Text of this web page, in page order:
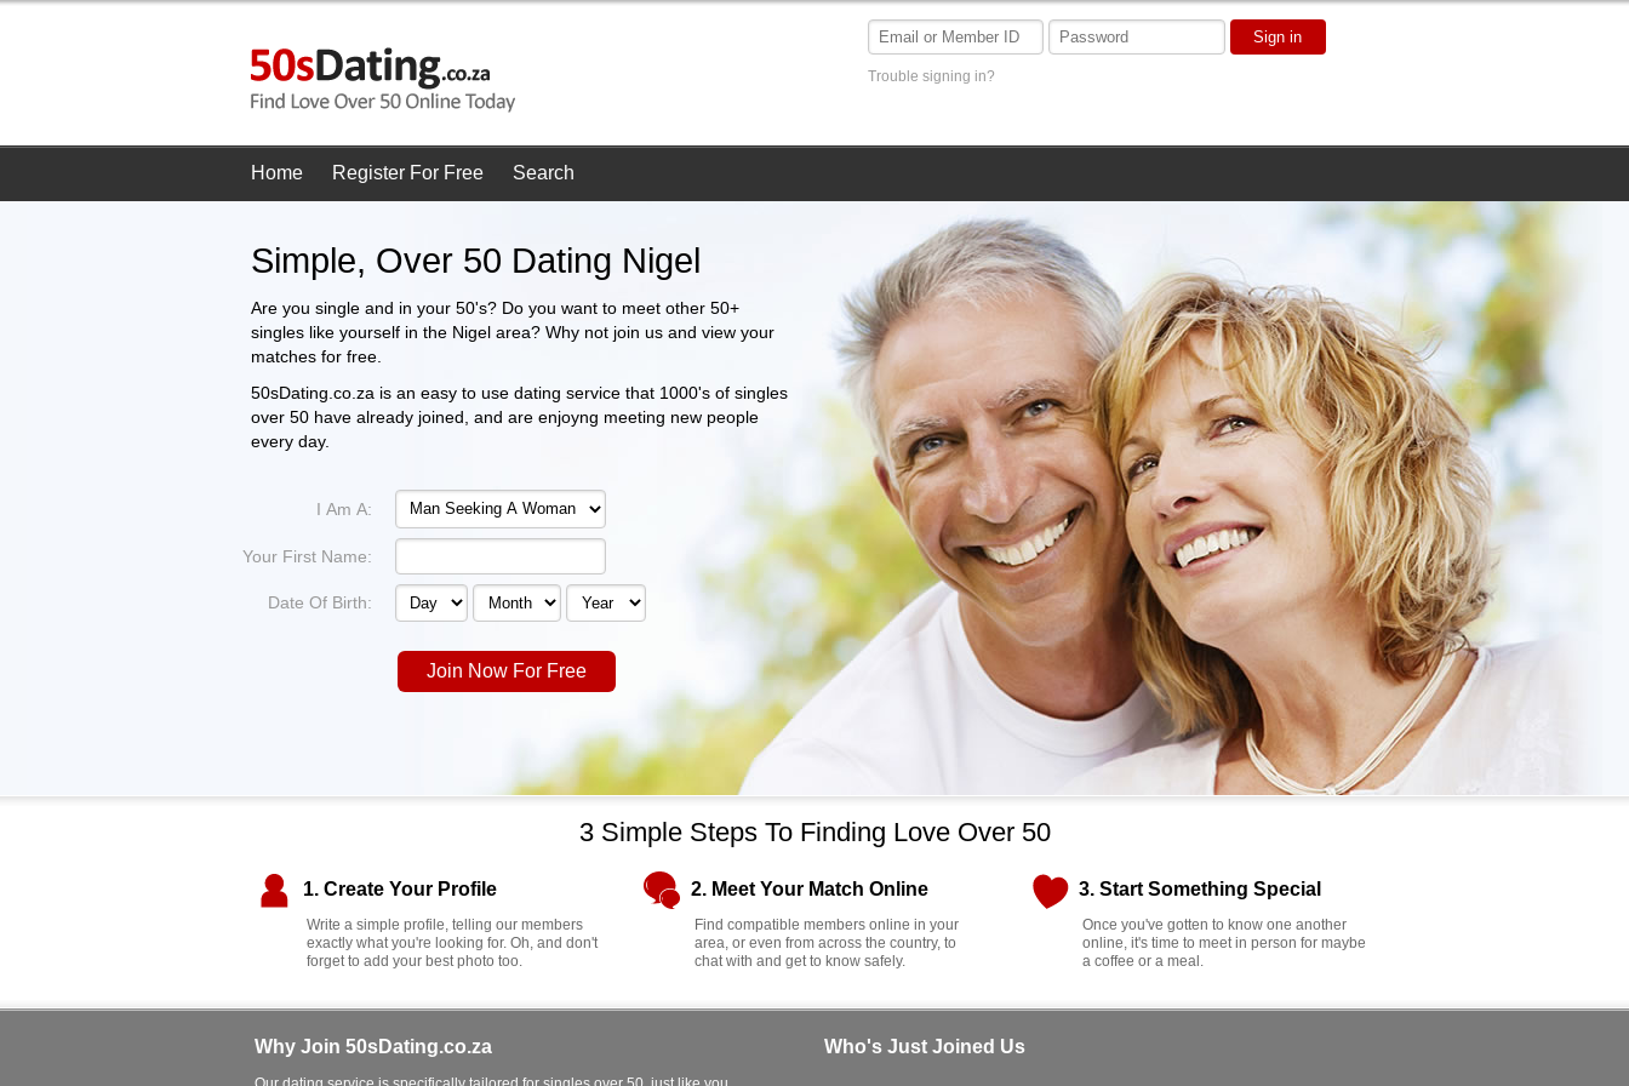
Sign in
Trouble signing in?
Home Register For Free Search
Simple, Over 50 Dating Nigel
Are you single and in your 50's? Do you want to meet other 50+
singles like yourself in the Nigel area? Why not join us and view your
matches for free.
50sDating.co.za is an easy to use dating service that 1000's of singles
over 50 have already joined, and are enjoyng meeting new people
every day.
I Am A:
Your First Name:
Date Of Birth:
Join Now For Free
3 Simple Steps To Finding Love Over 50
1. Create Your Profile
Write a simple profile, telling our members
exactly what you're looking for. Oh, and don't
forget to add your best photo too.
2. Meet Your Match Online
Find compatible members online in your
area, or even from across the country, to
chat with and get to know safely.
3. Start Something Special
Once you've gotten to know one another
online, it's time to meet in person for maybe
a coffee or a meal.
Why Join 50sDating.co.za Who's Just Joined Us